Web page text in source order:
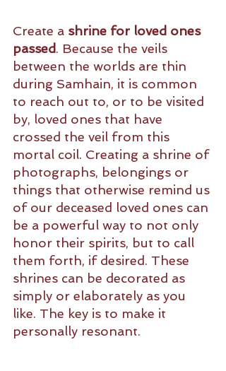
Create a shrine for loved ones
passed. Because the veils
between the worlds are thin
during Samhain, it is common
to reach out to, or to be visited
by, loved ones that have
crossed the veil from this
mortal coil. Creating a shrine of
photographs, belongings or
things that otherwise remind us
of our deceased loved ones can
be a powerful way to not only
honor their spirits, but to call
them forth, if desired. These
shrines can be decorated as
simply or elaborately as you
like. The key is to make it
personally resonant.